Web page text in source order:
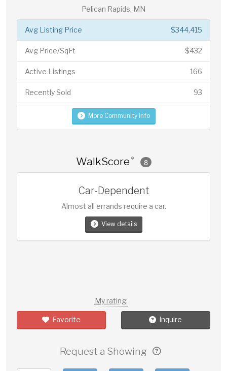
Pelican Rapids, MN
$344,415
Avg Listing Price
$432
Avg Price/SqFt
166
Active Listings
93
Recently Sold
More Community Info
WalkScore ® 8
Car-Dependent
Almost all errands require a car.
View details
My rating:
Favorite Inquire
Request a Showing